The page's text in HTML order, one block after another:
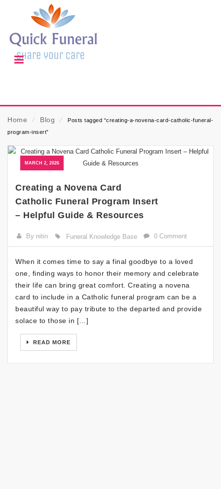
Home ⁄ Blog ⁄
Posts tagged “creating-a-novena-card-catholic-funeral-
program-insert”
MARCH 2, 2026
Creating a Novena Card
Catholic Funeral Program Insert
– Helpful Guide & Resources
By nitin Funeral Knowledge Base 0 Comment
When it comes time to say a final goodbye to a loved
one, finding ways to honor their memory and celebrate
their life can bring great comfort. Creating a novena
card to include in a Catholic funeral program can be a
beautiful way to pay tribute to the departed and provide
solace to those in […]
READ MORE